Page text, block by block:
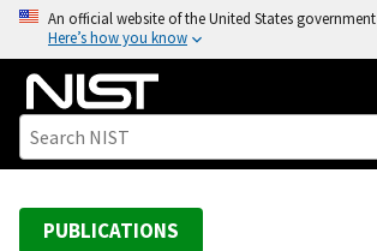
o
An official website of the United States government
Here’s how you know
PUBLICATIONS